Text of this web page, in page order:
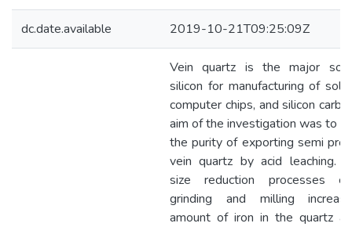
dc.date.available 2019-10-21T09:25:09Z
Vein quartz is the major
silicon for manufacturing of
computer chips, and silicon
aim of the investigation was to
the purity of exporting semi
vein quartz by acid leaching.
size reduction processes
grinding and milling
amount of iron in the quartz